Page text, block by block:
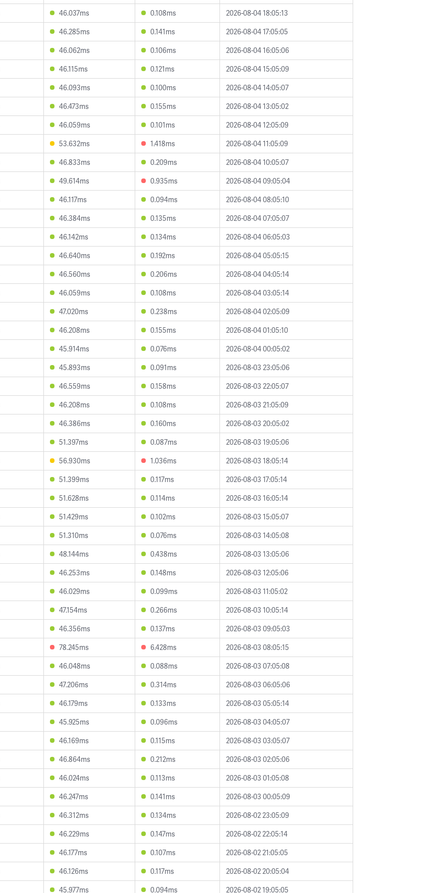
46.037ms 0.108ms
2026-08-04 18:05:13
46.285ms 0.141ms
2026-08-04 17:05:05
46.062ms 0.106ms
2026-08-04 16:05:06
46.115ms 0.121ms
2026-08-04 15:05:09
46.093ms 0.100ms
2026-08-04 14:05:07
46.473ms 0.155ms
2026-08-04 13:05:02
46.059ms 0.101ms
2026-08-04 12:05:09
53.632ms 1.418ms
2026-08-04 11:05:09
46.833ms 0.209ms
2026-08-04 10:05:07
49.614ms 0.935ms
2026-08-04 09:05:04
46.117ms 0.094ms
2026-08-04 08:05:10
46.384ms 0.135ms
2026-08-04 07:05:07
46.142ms 0.134ms
2026-08-04 06:05:03
46.640ms 0.192ms
2026-08-04 05:05:15
46.560ms 0.206ms
2026-08-04 04:05:14
46.059ms 0.108ms
2026-08-04 03:05:14
47.020ms 0.238ms
2026-08-04 02:05:09
46.208ms 0.155ms
2026-08-04 01:05:10
45.914ms 0.076ms
2026-08-04 00:05:02
45.893ms 0.091ms
2026-08-03 23:05:06
46.559ms 0.158ms
2026-08-03 22:05:07
46.208ms 0.108ms
2026-08-03 21:05:09
46.386ms 0.160ms
2026-08-03 20:05:02
51.397ms 0.087ms
2026-08-03 19:05:06
56.930ms 1.036ms
2026-08-03 18:05:14
51.399ms 0.117ms
2026-08-03 17:05:14
51.628ms 0.114ms
2026-08-03 16:05:14
51.429ms 0.102ms
2026-08-03 15:05:07
51.310ms 0.076ms
2026-08-03 14:05:08
48.144ms 0.438ms
2026-08-03 13:05:06
46.253ms 0.148ms
2026-08-03 12:05:06
46.029ms 0.099ms
2026-08-03 11:05:02
47.154ms 0.266ms
2026-08-03 10:05:14
46.356ms 0.137ms
2026-08-03 09:05:03
78.245ms 6.428ms
2026-08-03 08:05:15
46.048ms 0.088ms
2026-08-03 07:05:08
47.206ms 0.314ms
2026-08-03 06:05:06
46.179ms 0.133ms
2026-08-03 05:05:14
45.925ms 0.096ms
2026-08-03 04:05:07
46.169ms 0.115ms
2026-08-03 03:05:07
46.864ms 0.212ms
2026-08-03 02:05:06
46.024ms 0.113ms
2026-08-03 01:05:08
46.247ms 0.141ms
2026-08-03 00:05:09
46.312ms 0.134ms
2026-08-02 23:05:09
46.229ms 0.147ms
2026-08-02 22:05:14
46.177ms 0.107ms
2026-08-02 21:05:05
46.126ms 0.117ms
2026-08-02 20:05:04
45.977ms 0.094ms 2026-08-02 19:05:05